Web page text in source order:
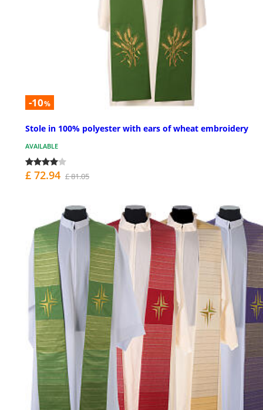
-10%
Stole in 100% polyester with ears of wheat embroidery
AVAILABLE
£ 72.94 £ 81.05